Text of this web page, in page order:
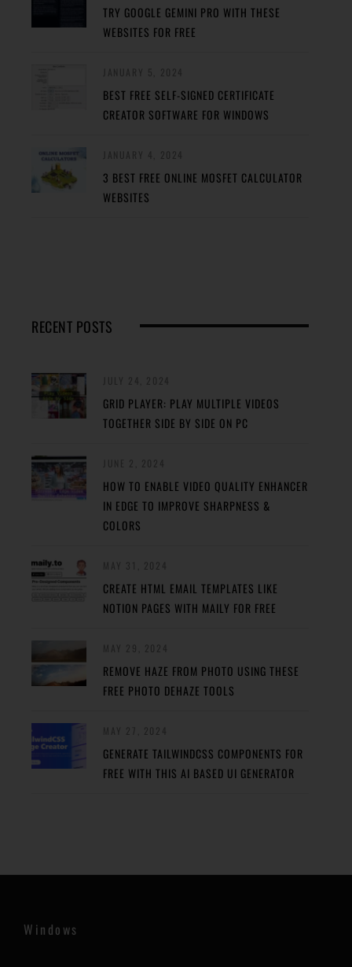
TRY GOOGLE GEMINI PRO WITH THESE
WEBSITES FOR FREE
BEST FREE SELF-SIGNED CERTIFICATE
CREATOR SOFTWARE FOR WINDOWS
3 BEST FREE ONLINE MOSFET CALCULATOR
WEBSITES
RECENT POSTS
GRID PLAYER: PLAY MULTIPLE VIDEOS
TOGETHER SIDE BY SIDE ON PC
HOW TO ENABLE VIDEO QUALITY ENHANCER
IN EDGE TO IMPROVE SHARPNESS &
COLORS
CREATE HTML EMAIL TEMPLATES LIKE
NOTION PAGES WITH MAILY FOR FREE
REMOVE HAZE FROM PHOTO USING THESE
FREE PHOTO DEHAZE TOOLS
GENERATE TAILWINDCSS COMPONENTS FOR
FREE WITH THIS AI BASED UI GENERATOR
Windows